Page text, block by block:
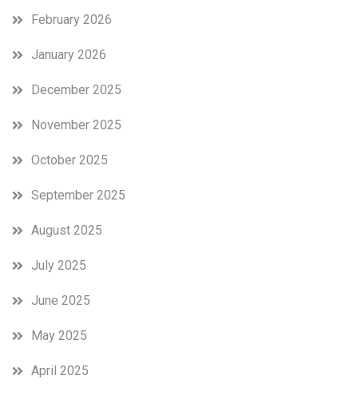
February 2026
January 2026
December 2025
November 2025
October 2025
September 2025
August 2025
July 2025
June 2025
May 2025
April 2025